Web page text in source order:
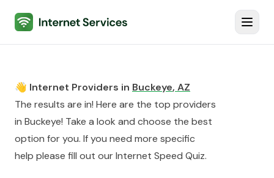
Internet Services
👋 Internet Providers in Buckeye, AZ
The results are in! Here are the top providers
in Buckeye! Take a look and choose the best
option for you. If you need more specific
help please fill out ourInternet Speed Quiz.